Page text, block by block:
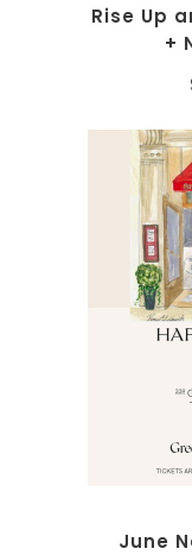
Rise Up
+
June